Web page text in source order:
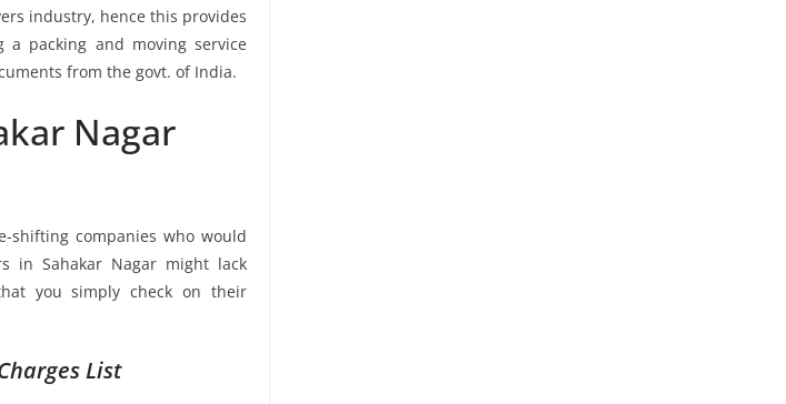
industry, hence this provides
packing and moving service
from the govt. of India.
Nagar
shifting companies who would
in Sahakar Nagar might lack
you simply check on their
List